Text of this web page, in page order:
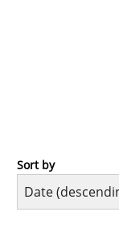
Practice
Sort by